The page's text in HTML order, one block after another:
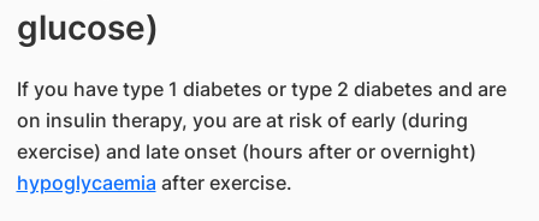
glucose)
If you have type 1 diabetes or type 2 diabetes and are
on insulin therapy, you are at risk of early (during
exercise) and late onset (hours after or overnight)
hypoglycaemia after exercise.